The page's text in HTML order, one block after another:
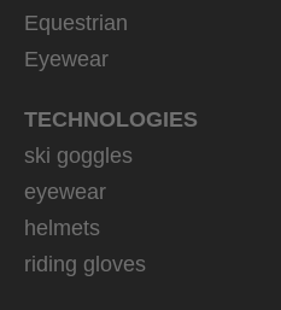
Equestrian
Eyewear
TECHNOLOGIES
ski goggles
eyewear
helmets
riding gloves